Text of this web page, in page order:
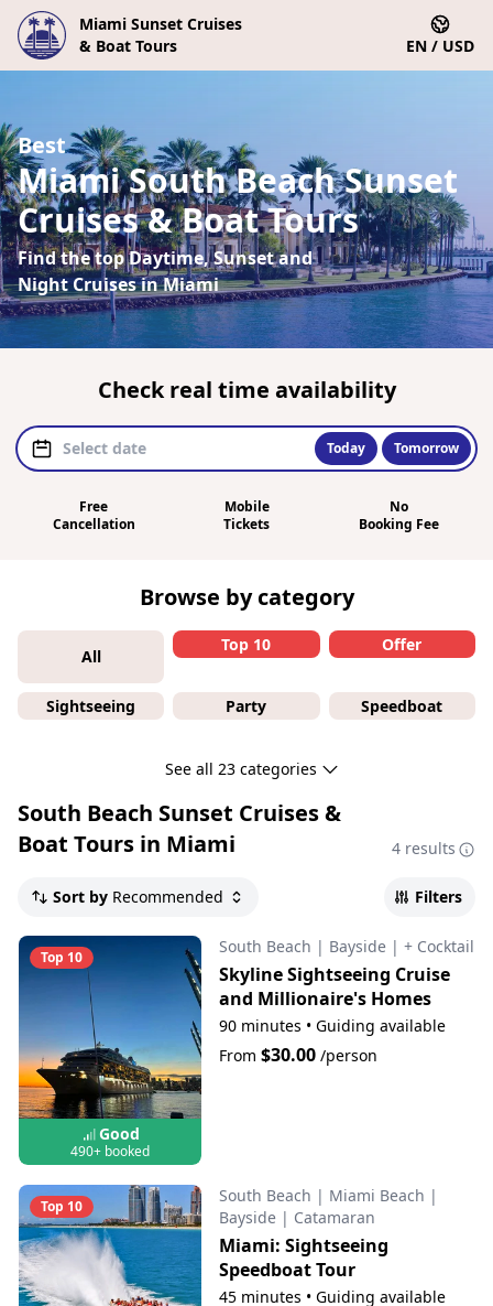
Miami Sunset Cruises
& Boat Tours
EN / USD
Best
Miami South Beach Sunset
Cruises & Boat Tours
Find the top Daytime, Sunset and
Night Cruises in Miami
Check real time availability
Today Tomorrow
Free
Cancellation
Mobile
Tickets
No
Booking Fee
Browse by category
All
Top 10 Offer
Sightseeing Party Speedboat
See all 23 categories
South Beach Sunset Cruises &
Boat Tours in Miami
4 results
Sort by Recommended Filters
Top 10
Good
490+ booked
South Beach | Bayside | + Cocktail
Skyline Sightseeing Cruise
and Millionaire's Homes
90 minutes • Guiding available
From $30.00/person
Top 10
South Beach | Miami Beach |
Bayside | Catamaran
Miami: Sightseeing
Speedboat Tour
45 minutes • Guiding available